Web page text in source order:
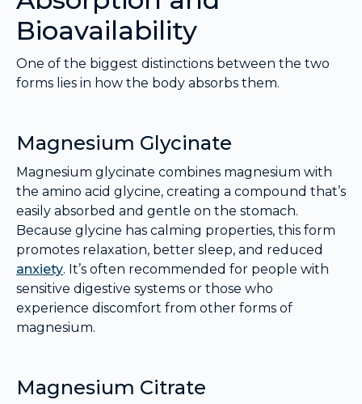
Bioavailability
One of the biggest distinctions between the two
forms lies in how the body absorbs them.
Magnesium Glycinate
Magnesium glycinate combines magnesium with
the amino acid glycine, creating a compound that’s
easily absorbed and gentle on the stomach.
Because glycine has calming properties, this form
promotes relaxation, better sleep, and reduced
anxiety. It’s often recommended for people with
sensitive digestive systems or those who
experience discomfort from other forms of
magnesium.
Magnesium Citrate